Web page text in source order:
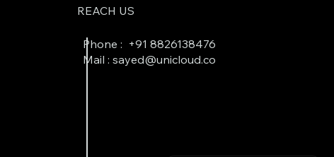
REACH US
Phone : +91 8826138476
Mail : sayed@unicloud.co